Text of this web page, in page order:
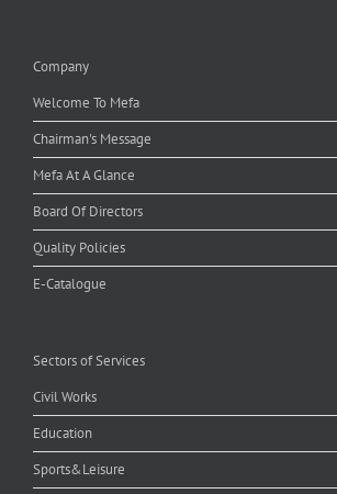
Company
Welcome To Mefa
Chairman's Message
Mefa At A Glance
Board Of Directors
Quality Policies
E-Catalogue
Sectors of Services
Civil Works
Education
Sports&Leisure